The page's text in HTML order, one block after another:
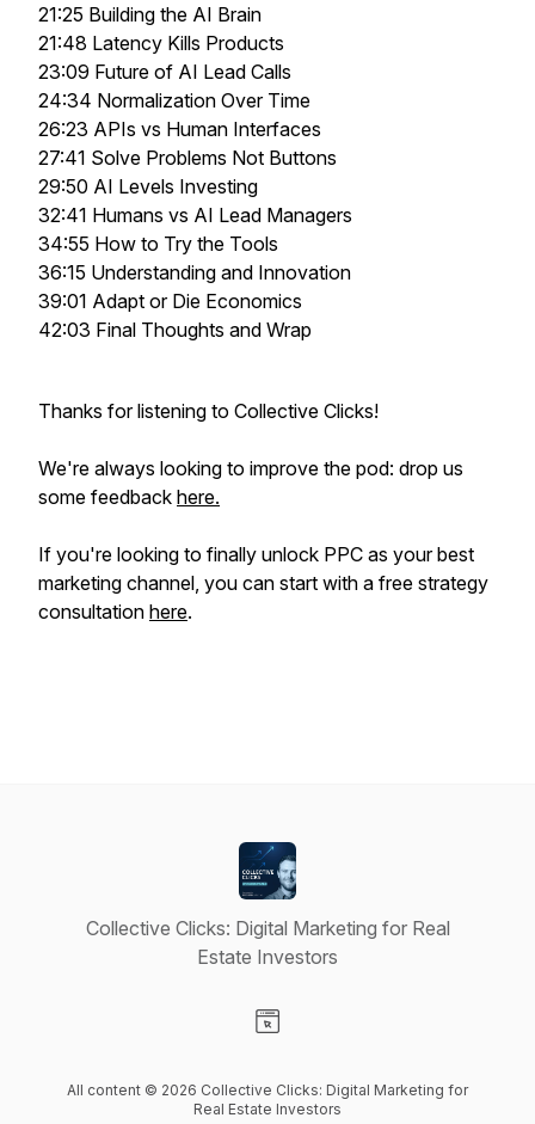
21:25 Building the AI Brain
21:48 Latency Kills Products
23:09 Future of AI Lead Calls
24:34 Normalization Over Time
26:23 APIs vs Human Interfaces
27:41 Solve Problems Not Buttons
29:50 AI Levels Investing
32:41 Humans vs AI Lead Managers
34:55 How to Try the Tools
36:15 Understanding and Innovation
39:01 Adapt or Die Economics
42:03 Final Thoughts and Wrap
Thanks for listening to Collective Clicks!
We're always looking to improve the pod: drop us
some feedback here.
If you're looking to finally unlock PPC as your best
marketing channel, you can start with a free strategy
consultation here.
Collective Clicks: Digital Marketing for Real
Estate Investors
All content © 2026 Collective Clicks: Digital Marketing for
Real Estate Investors